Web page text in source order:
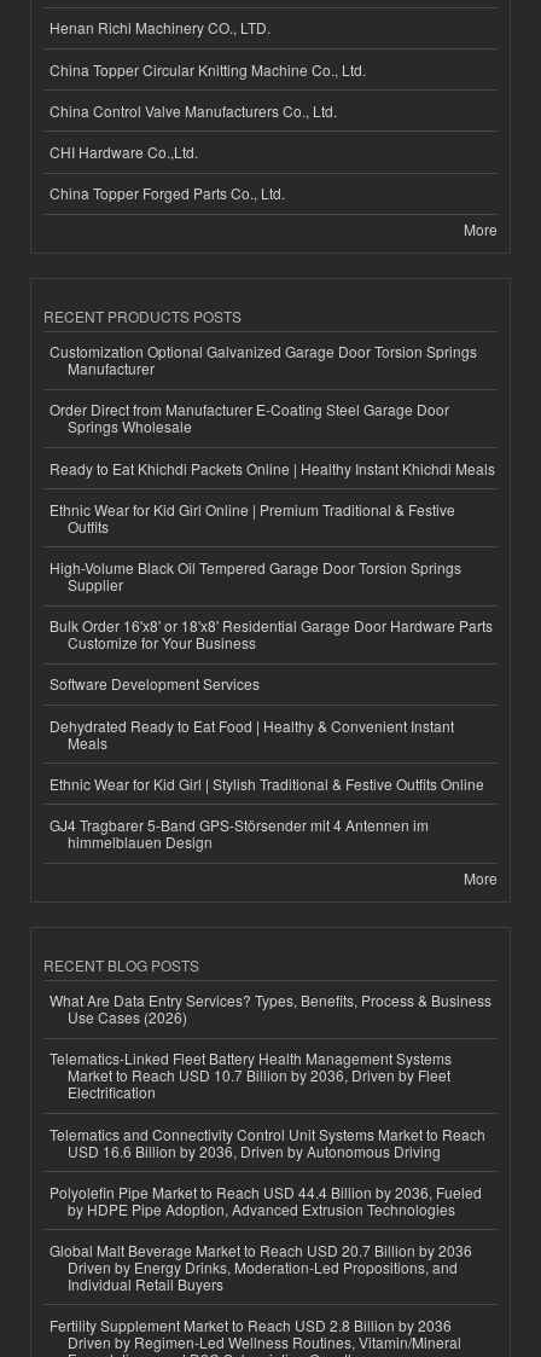
Henan Richi Machinery CO., LTD.
China Topper Circular Knitting Machine Co., Ltd.
China Control Valve Manufacturers Co., Ltd.
CHI Hardware Co.,Ltd.
China Topper Forged Parts Co., Ltd.
More
RECENT PRODUCTS POSTS
Customization Optional Galvanized Garage Door Torsion Springs
Manufacturer
Order Direct from Manufacturer E-Coating Steel Garage Door
Springs Wholesale
Ready to Eat Khichdi Packets Online | Healthy Instant Khichdi Meals
Ethnic Wear for Kid Girl Online | Premium Traditional & Festive
Outfits
High-Volume Black Oil Tempered Garage Door Torsion Springs
Supplier
Bulk Order 16'x8' or 18'x8' Residential Garage Door Hardware Parts
Customize for Your Business
Software Development Services
Dehydrated Ready to Eat Food | Healthy & Convenient Instant
Meals
Ethnic Wear for Kid Girl | Stylish Traditional & Festive Outfits Online
GJ4 Tragbarer 5-Band GPS-Störsender mit 4 Antennen im
himmelblauen Design
More
RECENT BLOG POSTS
What Are Data Entry Services? Types, Benefits, Process & Business
Use Cases (2026)
Telematics-Linked Fleet Battery Health Management Systems
Market to Reach USD 10.7 Billion by 2036, Driven by Fleet
Electrification
Telematics and Connectivity Control Unit Systems Market to Reach
USD 16.6 Billion by 2036, Driven by Autonomous Driving
Polyolefin Pipe Market to Reach USD 44.4 Billion by 2036, Fueled
by HDPE Pipe Adoption, Advanced Extrusion Technologies
Global Malt Beverage Market to Reach USD 20.7 Billion by 2036
Driven by Energy Drinks, Moderation-Led Propositions, and
Individual Retail Buyers
Fertility Supplement Market to Reach USD 2.8 Billion by 2036
Driven by Regimen-Led Wellness Routines, Vitamin/Mineral